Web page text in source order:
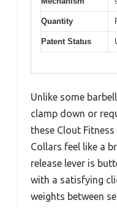
Quantity
Patent Status
Unlike some
clamp down or
these Clout
Collars feel like a
release lever is
with a satisfying
weights between